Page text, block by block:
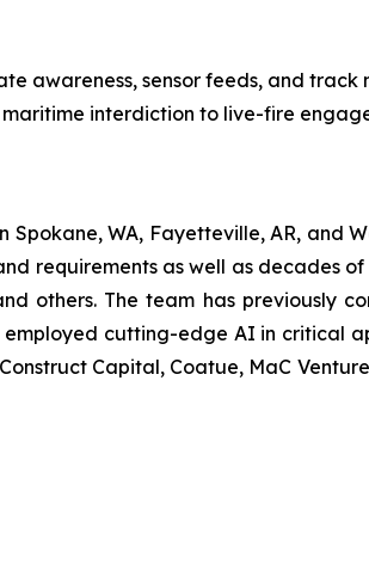
awareness, sensor feeds, and track
maritime interdiction to live-fire
WA, Fayetteville, AR, and
requirements as well as decades
others. The team has previously
cutting-edge AI in critical
Capital, Coatue, MaC